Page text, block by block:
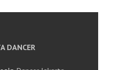
DANCER